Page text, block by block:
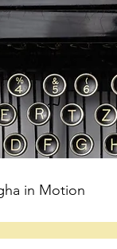
in Motion